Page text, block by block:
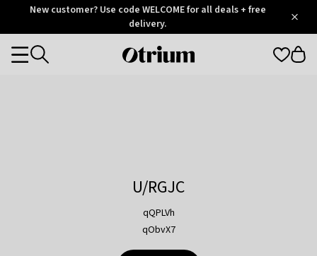
OtriumNew customer? Use code WELCOME for all deals + free
delivery.
Otrium
Categories
U/RGJC
qQPLVh
qObvX7